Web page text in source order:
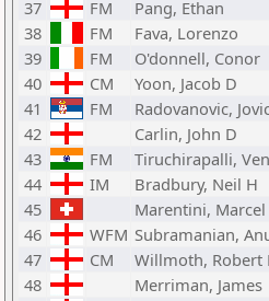
37
FM Pang, Ethan
38
FM Fava, Lorenzo
39
FM O'donnell, Conor
40
CM Yoon, Jacob D
41
FM Radovanovic,
42
Carlin, John D
43
FM Tiruchirapalli,
44
IM Bradbury, Neil H
45
Marentini, Marcel
46
WFM Subramanian,
47
CM Willmoth, Robert
48
Merriman, James